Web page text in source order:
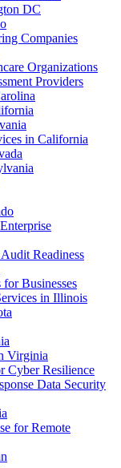
DC
Companies
Organizations
Providers
in California
Readiness
Businesses
in Illinois
Virginia
Cyber Resilience
Data Security
for Remote